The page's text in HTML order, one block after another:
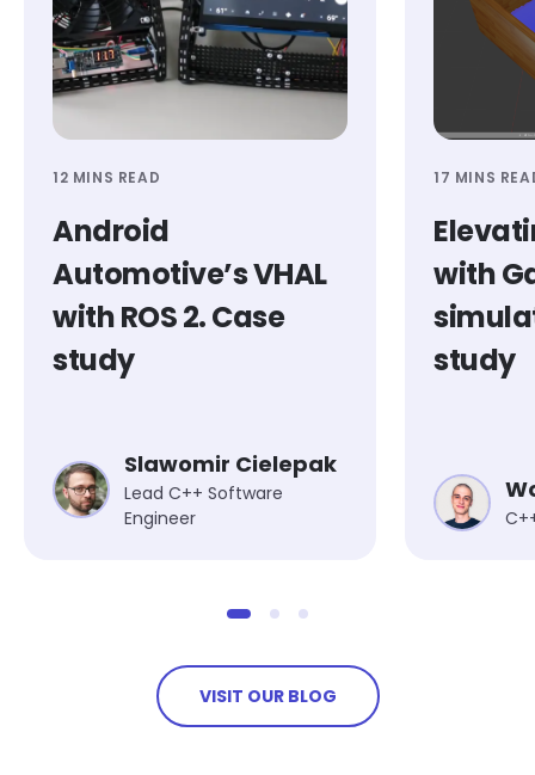
12 MINS READ
Android
Automotive’s VHAL
with ROS 2. Case
study
Slawomir Cielepak
Lead C++ Software
Engineer
17 MINS
with
study
VISIT OUR BLOG